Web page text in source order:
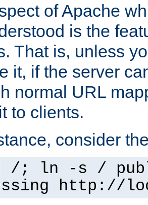
of Apache
is the
That is, unless
it, if the server
normal URL
to clients.
consider
/; ln -s /
http://